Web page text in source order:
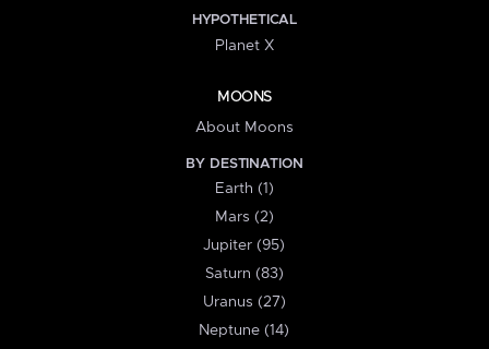
HYPOTHETICAL
Planet X
MOONS
About Moons
BY DESTINATION
Earth (1)
Mars (2)
Jupiter (95)
Saturn (83)
Uranus (27)
Neptune (14)